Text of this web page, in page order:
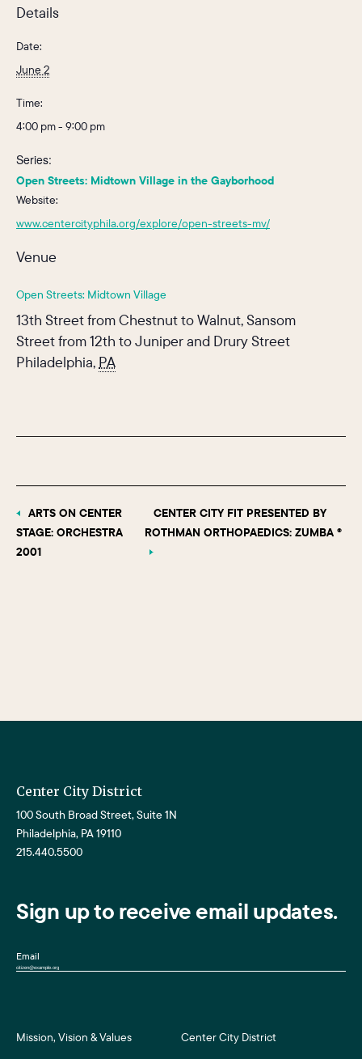
Details
Date:
June 2
Time:
4:00 pm - 9:00 pm
Series:
Open Streets: Midtown Village in the Gayborhood
Website:
www.centercityphila.org/explore/open-streets-mv/
Venue
Open Streets: Midtown Village
13th Street from Chestnut to Walnut, Sansom
Street from 12th to Juniper and Drury Street
Philadelphia, PA
ARTS ON CENTER
STAGE: ORCHESTRA
2001
CENTER CITY FIT PRESENTED BY
ROTHMAN ORTHOPAEDICS: ZUMBA ®
Center City District
100 South Broad Street, Suite 1N
Philadelphia, PA 19110
215.440.5500
Sign up to receive email updates.
Email
Mission, Vision & Values Center City District